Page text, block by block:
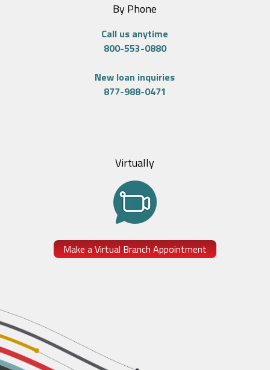
By Phone
Call us anytime
800-553-0880
New loan inquiries
877-988-0471
Virtually
Make a Virtual Branch Appointment